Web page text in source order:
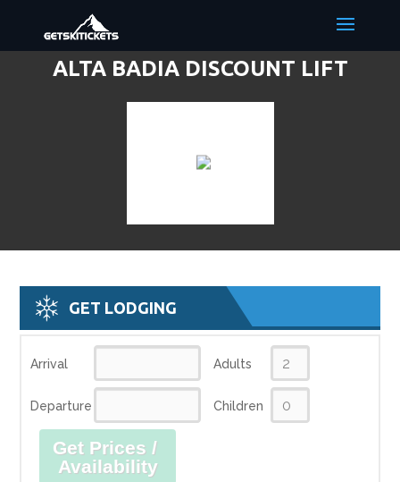
ALTA BADIA DISCOUNT LIFT
TICKETS & SKI DEALS
GET LODGING
Arrival
Departure
Adults
Children
Get Prices /
Availability